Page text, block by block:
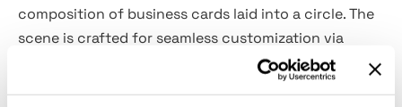
composition of business cards laid into a circle. The
scene is crafted for seamless customization via
Smart Objects: the objects and shadows are isolated,